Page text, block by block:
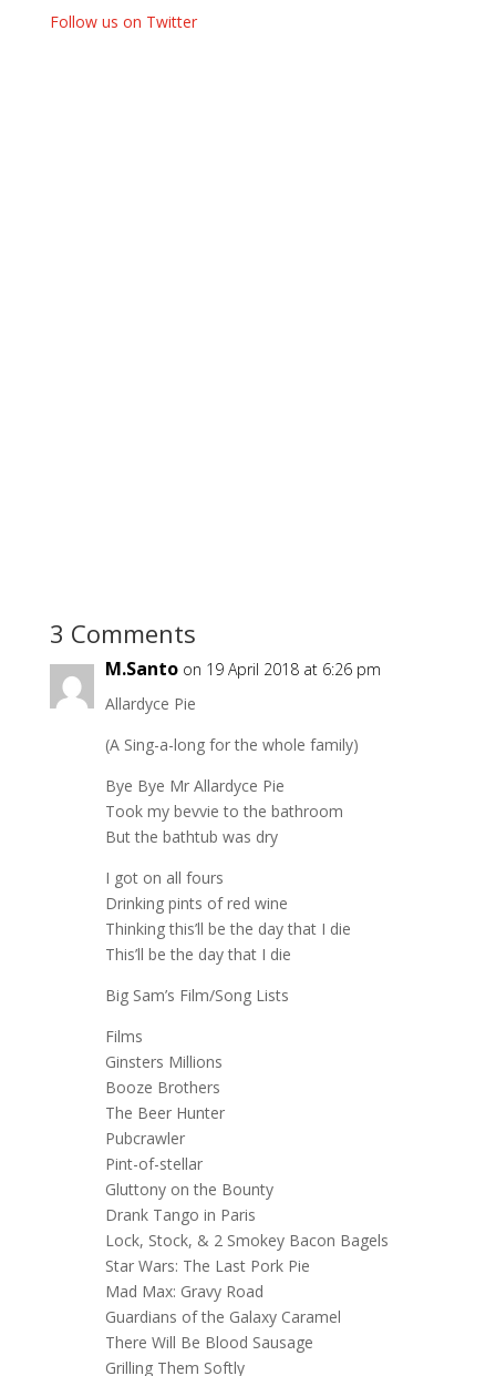
Follow us on Twitter
3 Comments
M.Santo on 19 April 2018 at 6:26 pm
Allardyce Pie
(A Sing-a-long for the whole family)
Bye Bye Mr Allardyce Pie
Took my bevvie to the bathroom
But the bathtub was dry
I got on all fours
Drinking pints of red wine
Thinking this’ll be the day that I die
This’ll be the day that I die
Big Sam’s Film/Song Lists
Films
Ginsters Millions
Booze Brothers
The Beer Hunter
Pubcrawler
Pint-of-stellar
Gluttony on the Bounty
Drank Tango in Paris
Lock, Stock, & 2 Smokey Bacon Bagels
Star Wars: The Last Pork Pie
Mad Max: Gravy Road
Guardians of the Galaxy Caramel
There Will Be Blood Sausage
Grilling Them Softly